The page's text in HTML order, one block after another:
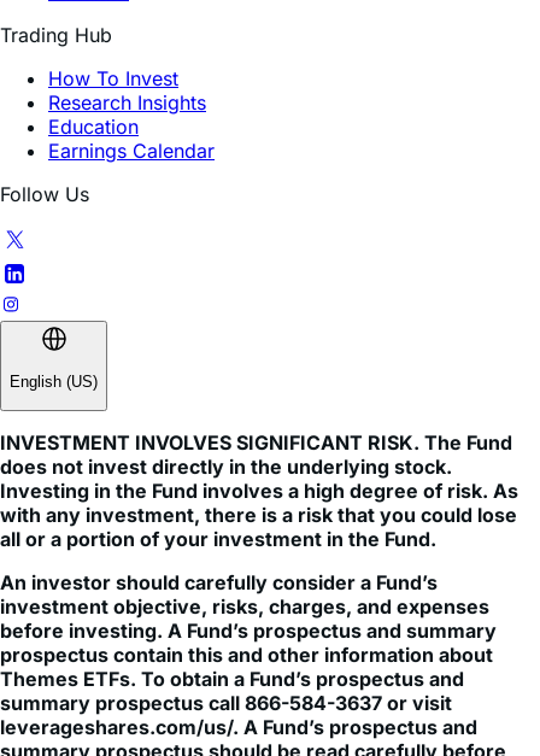
How To Invest
Research Insights
Education
Earnings Calendar
Follow Us
English (US)
INVESTMENT INVOLVES SIGNIFICANT RISK. The Fund
does not invest directly in the underlying stock.
Investing in the Fund involves a high degree of risk. As
with any investment, there is a risk that you could lose
all or a portion of your investment in the Fund.
An investor should carefully consider a Fund’s
investment objective, risks, charges, and expenses
before investing. A Fund’s prospectus and summary
prospectus contain this and other information about
Themes ETFs. To obtain a Fund’s prospectus and
summary prospectus call 866-584-3637 or visit
leverageshares.com/us/. A Fund’s prospectus and
summary prospectus should be read carefully before
investing.